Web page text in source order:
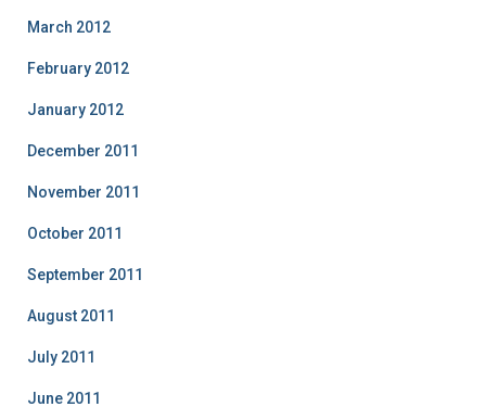
March 2012
February 2012
January 2012
December 2011
November 2011
October 2011
September 2011
August 2011
July 2011
June 2011